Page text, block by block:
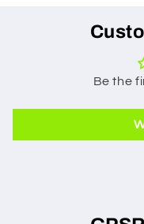
Be the